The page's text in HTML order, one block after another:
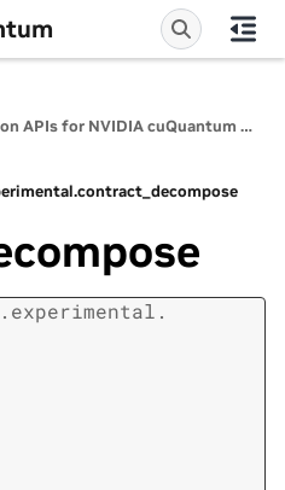
cuQuantum Python: Python APIs for NVIDIA cuQuantum SDK
contract_decompose
experimental.